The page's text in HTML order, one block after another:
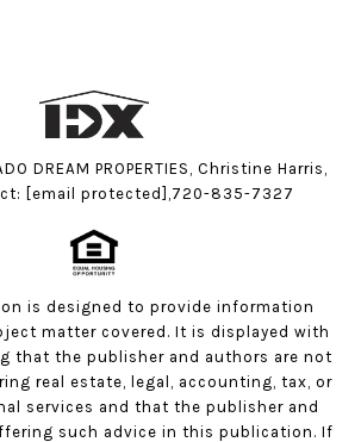
DREAM PROPERTIES, Christine Harris,
[email protected] ,720-835-7327
is designed to provide information
matter covered. It is displayed with
that the publisher and authors are not
real estate, legal, accounting, tax, or
services and that the publisher and
such advice in this publication. If